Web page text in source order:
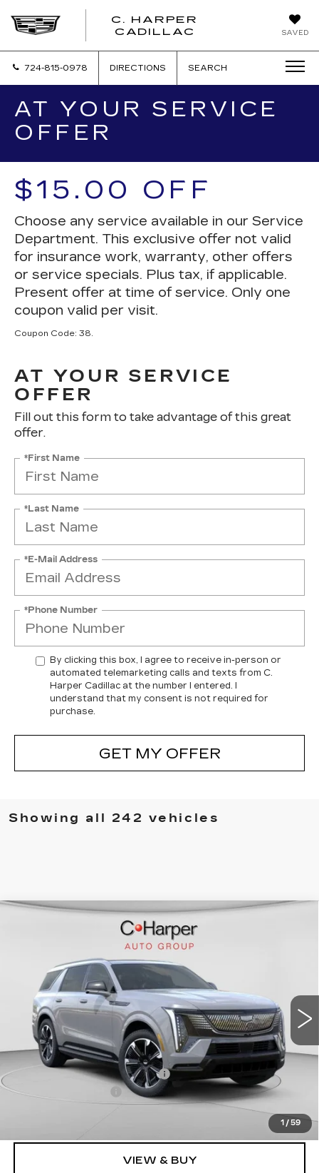
SAVED
C. HARPER
CADILLAC
724-815-0978 DIRECTIONS SEARCH
AT YOUR SERVICE
OFFER
$15.00 OFF
Choose any service available in our Service
Department. This exclusive offer not valid
for insurance work, warranty, other offers
or service specials. Plus tax, if applicable.
Present offer at time of service. Only one
coupon valid per visit.
Coupon Code: 38.
AT YOUR SERVICE
OFFER
Fill out this form to take advantage of this great
offer.
*First Name
*Last Name
*E-Mail Address
*Phone Number
By clicking this box, I agree to receive in-person or
automated telemarketing calls and texts from C.
Harper Cadillac at the number I entered. I
understand that my consent is not required for
purchase.
GET MY OFFER
Showing all 242 vehicles
1 / 59
CADILLAC ESCALADE
C. Harper Cadillac
1GYLELKL2TU101023 Stock: C14458Model:
3164 mi Ext. Int.
$137,119
EXCEPTIONAL OFFER
Less
MSRP:
$137,119
Price reduction below MSRP:
-$17,231
Documentation Fee
$119,888
VIEW & BUY